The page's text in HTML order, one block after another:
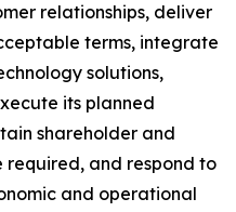
relationships, deliver
terms, integrate
solutions,
its planned
shareholder and
and respond to
and operational